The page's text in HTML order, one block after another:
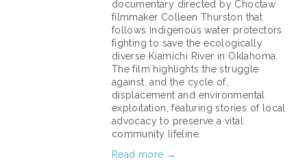
documentary directed by Choctaw
filmmaker Colleen Thurston that
follows Indigenous water protectors
fighting to save the ecologically
diverse Kiamichi River in Oklahoma.
The film highlights the struggle
against, and the cycle of,
displacement and environmental
exploitation, featuring stories of local
advocacy to preserve a vital
community lifeline.
Read more →